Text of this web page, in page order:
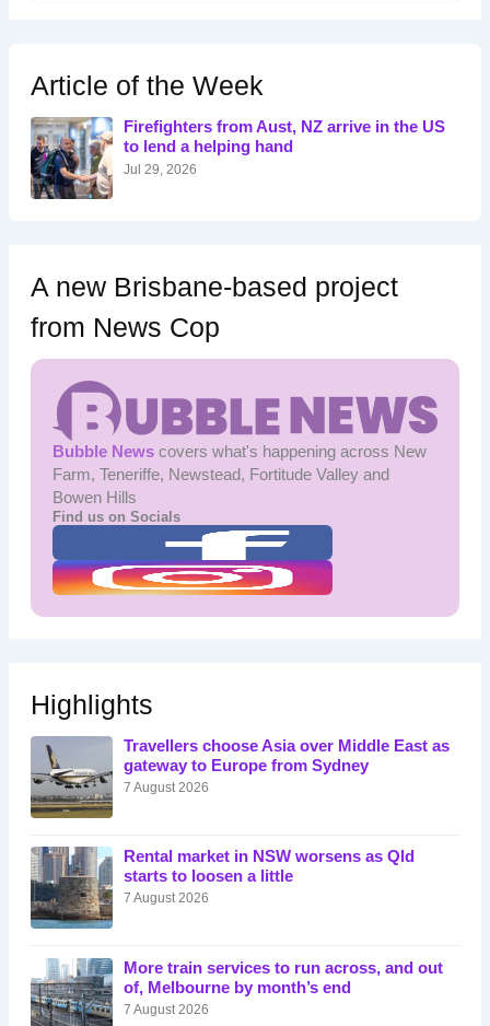
h
f
o
r
:
Article of the Week
Firefighters from Aust, NZ arrive in the US
to lend a helping hand
Jul 29, 2026
A new Brisbane-based project
from News Cop
Bubble Newscovers what's happening across New
Farm, Teneriffe, Newstead, Fortitude Valley and
Bowen Hills
Find us on Socials
Highlights
Travellers choose Asia over Middle East as
gateway to Europe from Sydney
7 August 2026
Rental market in NSW worsens as Qld
starts to loosen a little
7 August 2026
More train services to run across, and out
of, Melbourne by month’s end
7 August 2026